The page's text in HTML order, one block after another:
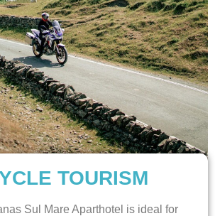
TOURISM
Sul Mare Aparthotel is ideal for